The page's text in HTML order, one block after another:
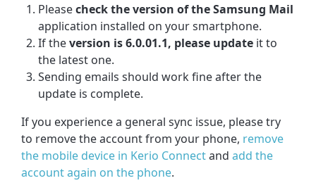
Pleasecheck the version of the Samsung Mail
application installed on your smartphone.
If theversion is 6.0.01.1, please update it to
the latest one.
Sending emails should work fine after the
update is complete.
If you experience a general sync issue, please try
to remove the account from your phone, remove
the mobile device in Kerio Connectandadd the
account again on the phone.